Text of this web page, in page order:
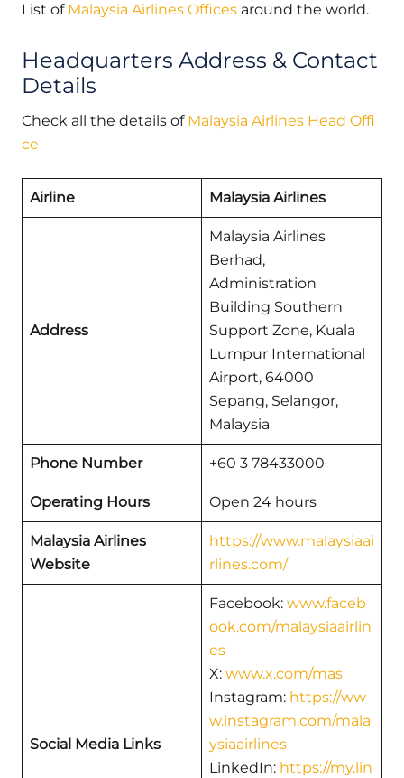
List of Malaysia Airlines Offices around the world.
Headquarters Address & Contact
Details
Check all the details of Malaysia Airlines Head Offi
ce
Airline Malaysia Airlines
Address
Malaysia Airlines
Berhad,
Administration
Building Southern
Support Zone, Kuala
Lumpur International
Airport, 64000
Sepang, Selangor,
Malaysia
Phone Number +60 3 78433000
Operating Hours Open 24 hours
Malaysia Airlines
Website
https://www.malaysiaai
rlines.com/
Social Media Links
Facebook: www.faceb
ook.com/malaysiaairlin
es
X: www.x.com/mas
Instagram: https://ww
w.instagram.com/mala
ysiaairlines
LinkedIn: https://my.lin